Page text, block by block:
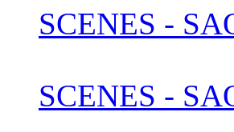
SCENES -
SCENES -